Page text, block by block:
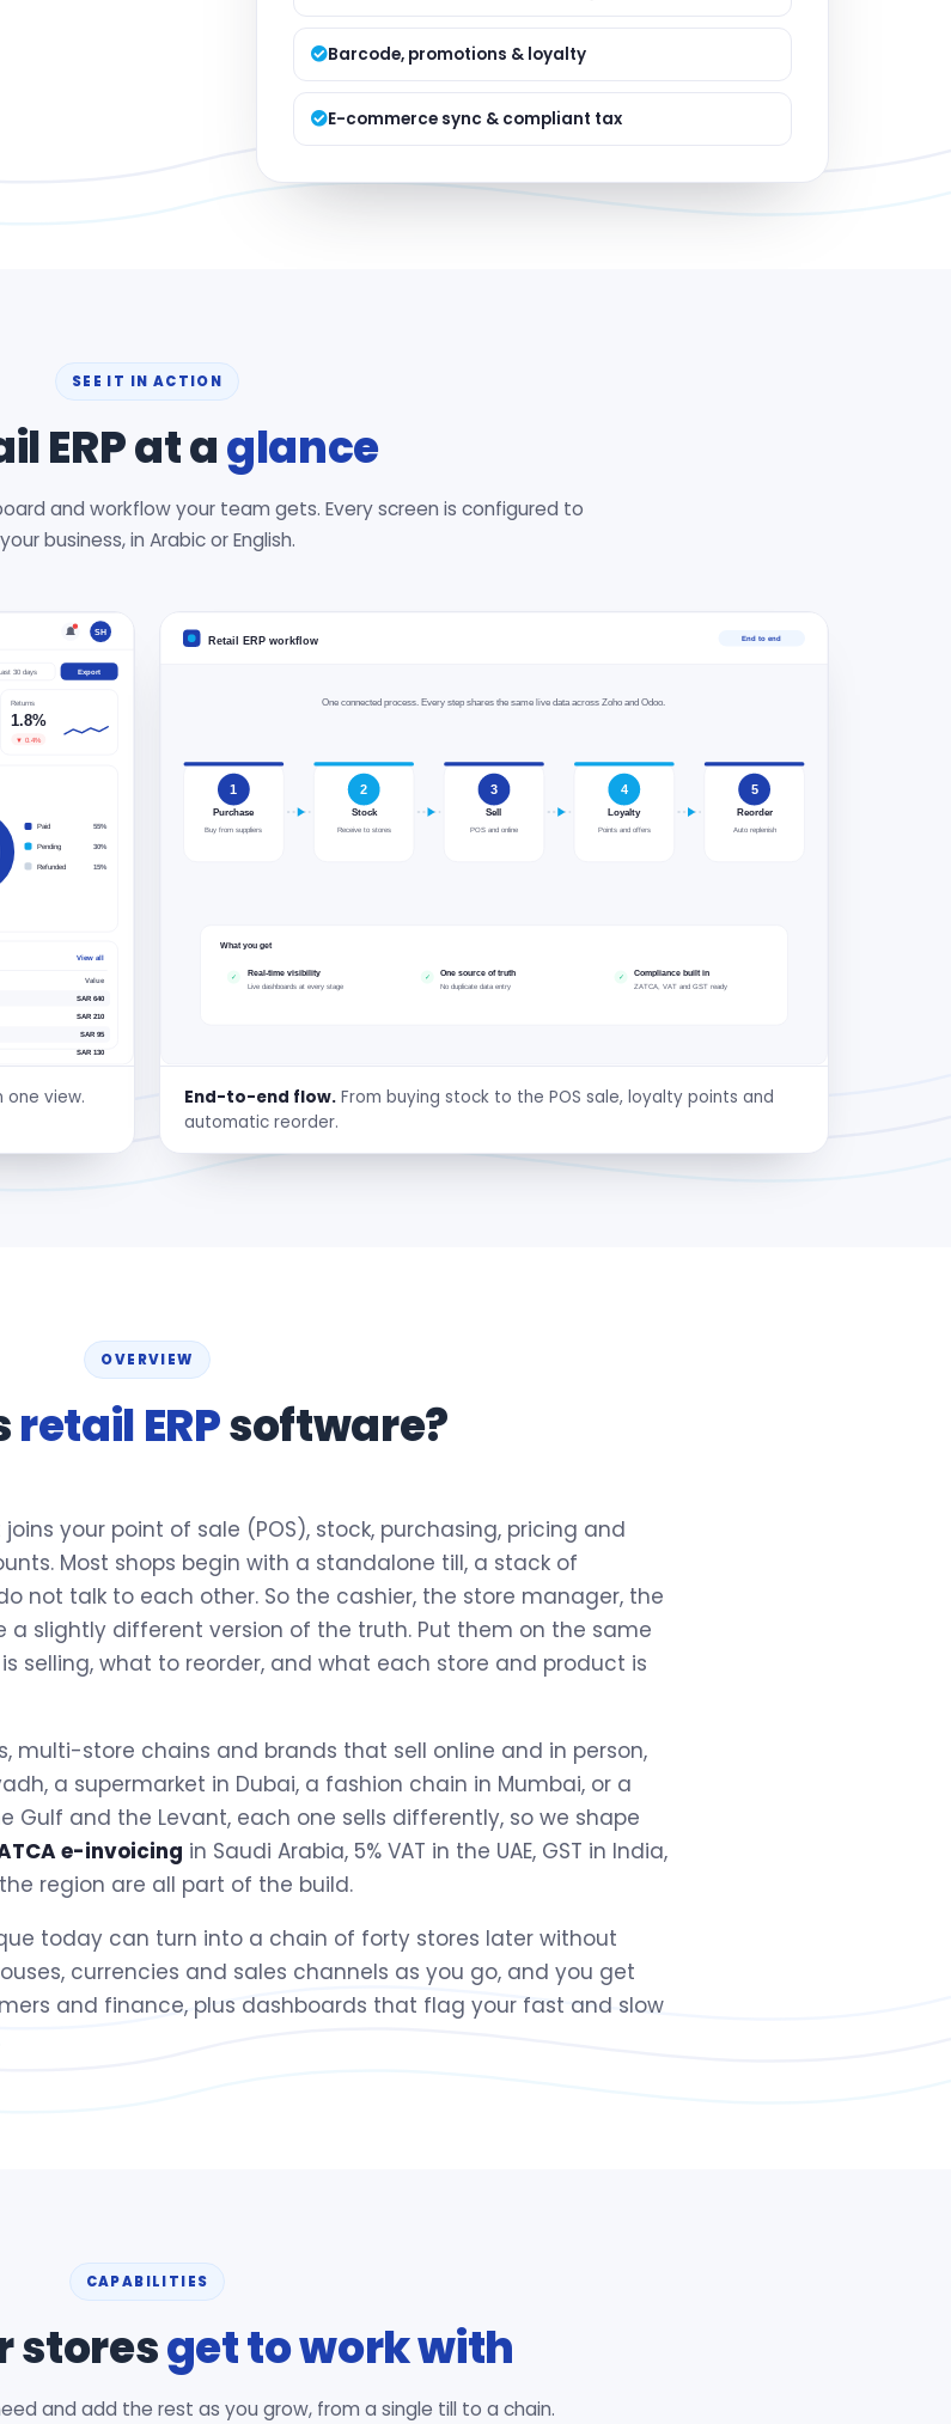
Product Development
Barcode, promotions & loyalty
E-commerce sync & compliant tax
SEE IT IN ACTION
ERP at aglance
and workflow your team gets. Every screen is configured to
your business, in Arabic or English.
one view. End-to-end flow. From buying stock to the POS sale, loyalty points and
automatic reorder.
OVERVIEW
retail ERPsoftware?
your point of sale (POS), stock, purchasing, pricing and
Most shops begin with a standalone till, a stack of
not talk to each other. So the cashier, the store manager, the
slightly different version of the truth. Put them on the same
selling, what to reorder, and what each store and product is
multi-store chains and brands that sell online and in person,
a supermarket in Dubai, a fashion chain in Mumbai, or a
Gulf and the Levant, each one sells differently, so we shape
e-invoicing in Saudi Arabia, 5% VAT in the UAE, GST in India,
region are all part of the build.
today can turn into a chain of forty stores later without
currencies and sales channels as you go, and you get
and finance, plus dashboards that flag your fast and slow
CAPABILITIES
storesget to work with
and add the rest as you grow, from a single till to a chain.